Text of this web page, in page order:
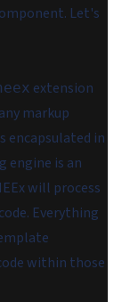
Let's
extension
markup
encapsulated in
engine is an
will process
Everything
within those